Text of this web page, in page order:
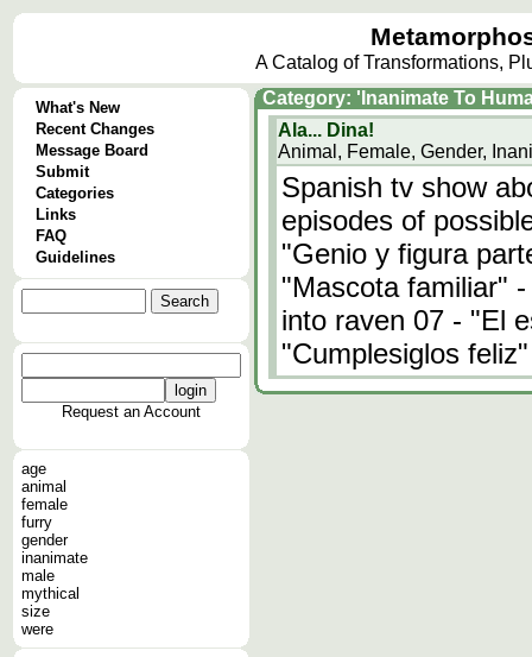
A Catalog of Transformations,
What's New
Recent Changes
Message Board
Submit
Categories
Links
FAQ
Guidelines
Request an Account
age
animal
female
furry
gender
inanimate
male
mythical
size
were
Category: 'Inanimate To
Ala... Dina!
Animal, Female, Gender,
Spanish tv show
episodes of
"Genio y figura
"Mascota familiar"
into raven 07 - "El
"Cumplesiglos